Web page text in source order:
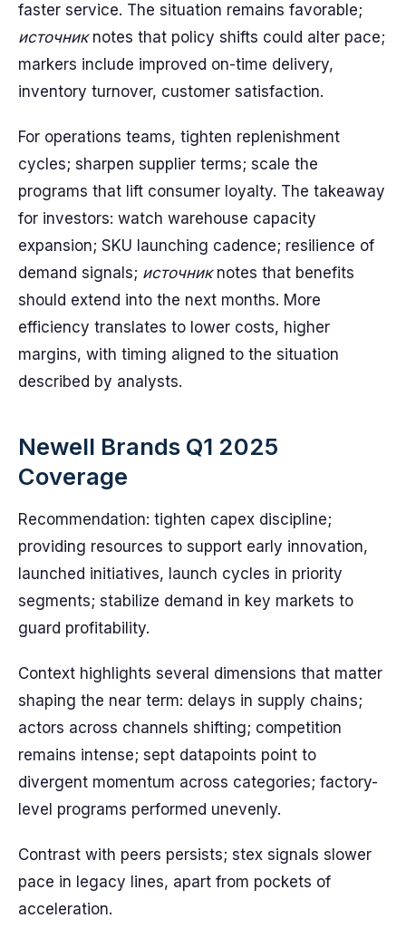
faster service. The situation remains favorable;
источникnotes that policy shifts could alter pace;
markers include improved on-time delivery,
inventory turnover, customer satisfaction.
For operations teams, tighten replenishment
cycles; sharpen supplier terms; scale the
programs that lift consumer loyalty. The takeaway
for investors: watch warehouse capacity
expansion; SKU launching cadence; resilience of
demand signals; источникnotes that benefits
should extend into the next months. More
efficiency translates to lower costs, higher
margins, with timing aligned to the situation
described by analysts.
Newell Brands Q1 2025
Coverage
Recommendation: tighten capex discipline;
providing resources to support early innovation,
launched initiatives, launch cycles in priority
segments; stabilize demand in key markets to
guard profitability.
Context highlights several dimensions that matter
shaping the near term: delays in supply chains;
actors across channels shifting; competition
remains intense; sept datapoints point to
divergent momentum across categories; factory-
level programs performed unevenly.
Contrast with peers persists; stex signals slower
pace in legacy lines, apart from pockets of
acceleration.